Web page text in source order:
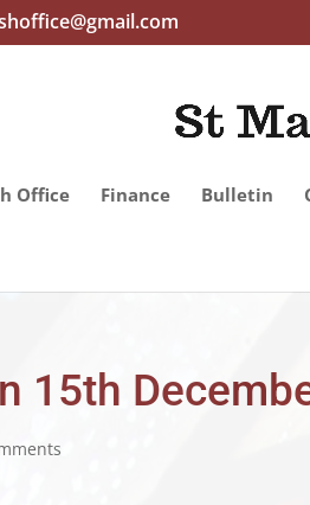
Office Finance Bulletin
15th